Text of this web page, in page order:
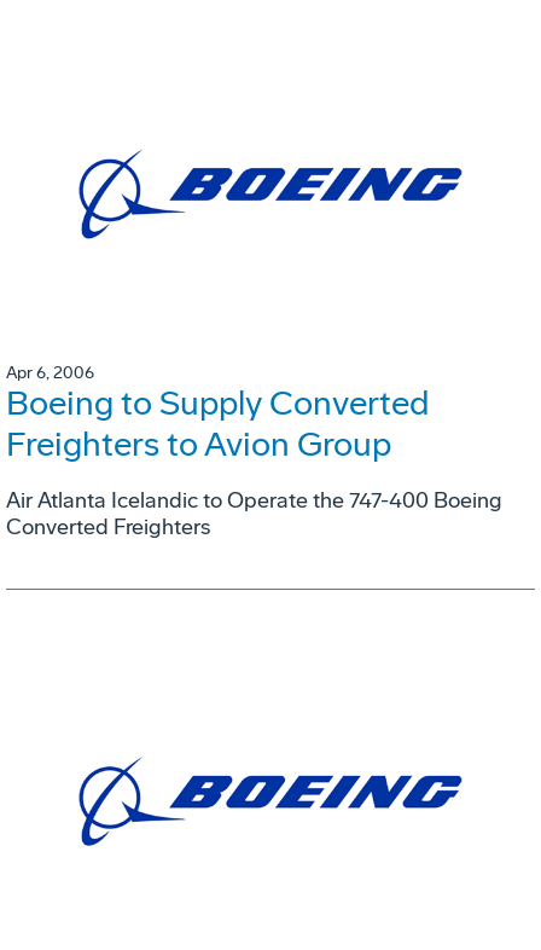
Apr 6, 2006
Boeing to Supply Converted
Freighters to Avion Group
Air Atlanta Icelandic to Operate the 747-400 Boeing
Converted Freighters